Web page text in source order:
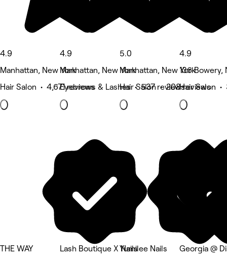
4.9
Manhattan, New York
Hair Salon • 4,671 reviews
4.9
Manhattan, New York
Eyebrows & Lashes • 537 reviews
5.0
Manhattan, New York
Hair Salon • 208 reviews
4.9
136 Bowery,
Hair Salon •
THE WAY
Lash Boutique X NailsYumilee Nails
Georgia @